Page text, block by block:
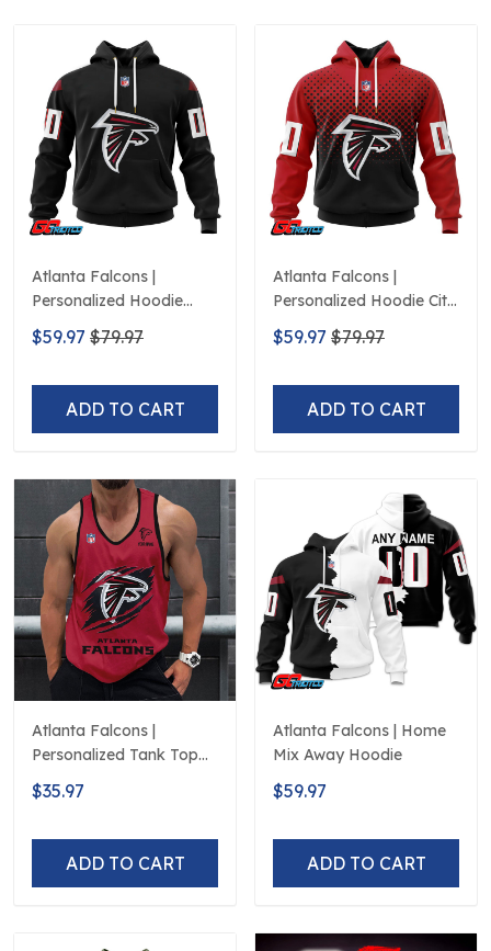
Atlanta Falcons |
Personalized Hoodie
Home Design
$59.97 $79.97
ADD TO CART
Atlanta Falcons |
Personalized Hoodie City
Edition Design
$59.97 $79.97
ADD TO CART
Atlanta Falcons |
Personalized Tank Top
Design
$35.97
ADD TO CART
Atlanta Falcons | Home
Mix Away Hoodie
$59.97
ADD TO CART